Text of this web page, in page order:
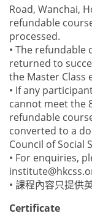
Road, Wanchai,
refundable
processed.
• The refundable
returned to
the Master Class
• If any
cannot meet the
refundable
converted to a
Council of Social
• For enquiries,
• 課程內容只提供
Certificate